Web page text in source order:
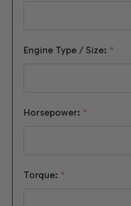
Engine Type / Size: *
Horsepower: *
Torque: *